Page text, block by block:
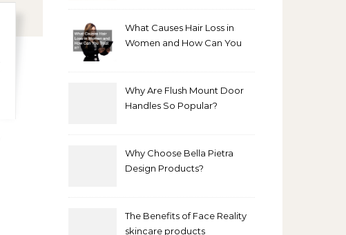
What Causes Hair Loss in
Women and How Can You
Why Are Flush Mount Door
Handles So Popular?
Why Choose Bella Pietra
Design Products?
The Benefits of Face Reality
skincare products